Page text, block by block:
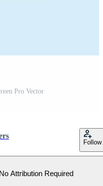
Pro Vector
Follow
No Attribution Required